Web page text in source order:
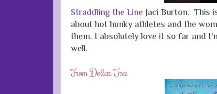
Straddling the Line Jaci Burton. This
about hot hunky athletes and the
them. I absolutely love it so far and
well.
From Dollar Tree